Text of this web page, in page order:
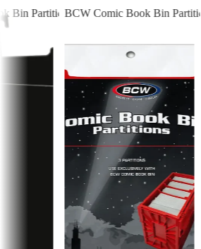
Bin Partitions - BlackBCW Comic Book Bin